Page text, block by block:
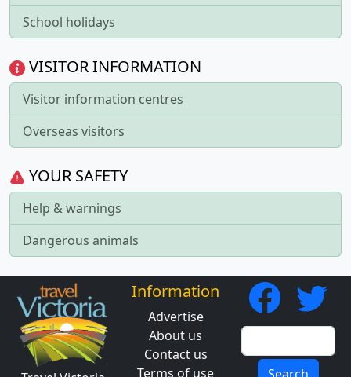
School holidays
VISITOR INFORMATION
Visitor information centres
Overseas visitors
YOUR SAFETY
Help & warnings
Dangerous animals
Information
Advertise
About us
Contact us
Terms of use